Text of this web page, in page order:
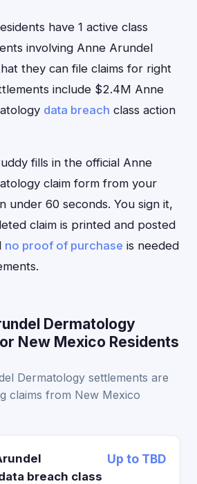
have 1 active class
involving Anne Arundel
they can file claims for right
include $2.4M Anne
data breach class action
fills in the official Anne
claim form from your
under 60 seconds. You sign it,
claim is printed and posted
no proof of purchase is needed
Dermatology
New Mexico Residents
Dermatology settlements are
claims from New Mexico
breach class
Up to TBD